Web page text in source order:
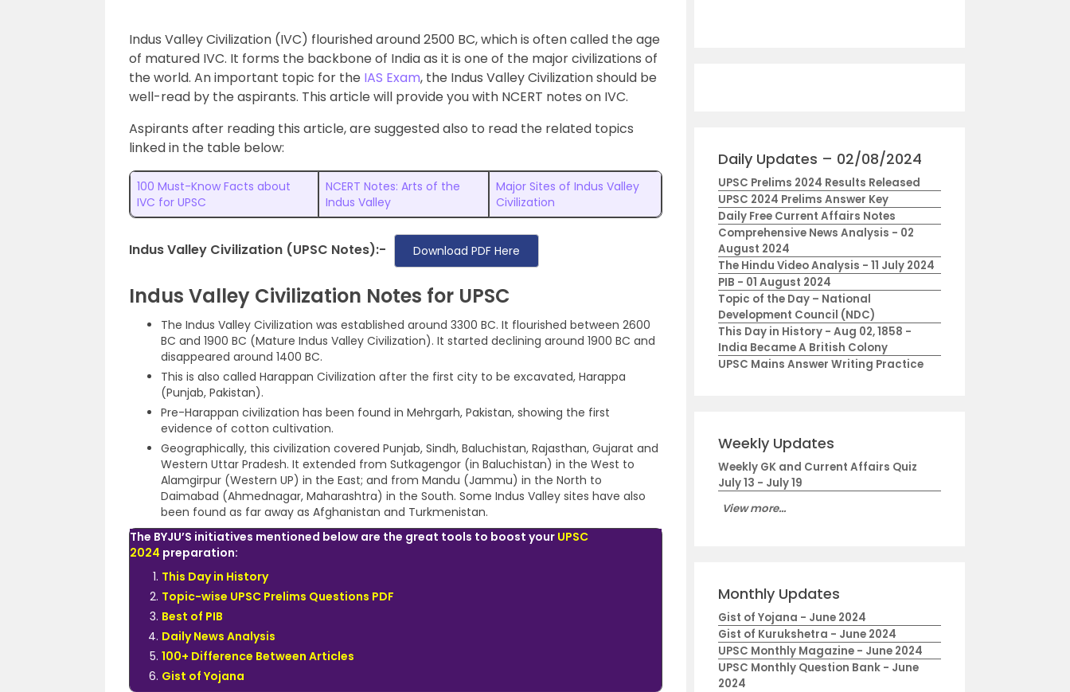
Indus Valley Civilization (IVC) flourished around 2500 BC, which is often called the age
of matured IVC. It forms the backbone of India as it is one of the major civilizations of
the world. An important topic for the IAS Exam, the Indus Valley Civilization should be
well-read by the aspirants. This article will provide you with NCERT notes on IVC.
Aspirants after reading this article, are suggested also to read the related topics
linked in the table below:
100 Must-Know Facts about
IVC for UPSC
NCERT Notes: Arts of the
Indus Valley
Major Sites of Indus Valley
Civilization
Indus Valley Civilization (UPSC Notes):- Download PDF Here
Indus Valley Civilization Notes for UPSC
The Indus Valley Civilization was established around 3300 BC. It flourished between 2600
BC and 1900 BC (Mature Indus Valley Civilization). It started declining around 1900 BC and
disappeared around 1400 BC.
This is also called Harappan Civilization after the first city to be excavated, Harappa
(Punjab, Pakistan).
Pre-Harappan civilization has been found in Mehrgarh, Pakistan, showing the first
evidence of cotton cultivation.
Geographically, this civilization covered Punjab, Sindh, Baluchistan, Rajasthan, Gujarat and
Western Uttar Pradesh. It extended from Sutkagengor (in Baluchistan) in the West to
Alamgirpur (Western UP) in the East; and from Mandu (Jammu) in the North to
Daimabad (Ahmednagar, Maharashtra) in the South. Some Indus Valley sites have also
been found as far away as Afghanistan and Turkmenistan.
The BYJU’S initiatives mentioned below are the great tools to boost your UPSC
2024 preparation:
This Day in History
Topic-wise UPSC Prelims Questions PDF
Best of PIB
Daily News Analysis
100+ Difference Between Articles
Gist of Yojana
Daily Updates – 02/08/2024
UPSC Prelims 2024 Results Released
UPSC 2024 Prelims Answer Key
Daily Free Current Affairs Notes
Comprehensive News Analysis - 02
August 2024
The Hindu Video Analysis - 11 July 2024
PIB - 01 August 2024
Topic of the Day – National
Development Council (NDC)
This Day in History - Aug 02, 1858 -
India Became A British Colony
UPSC Mains Answer Writing Practice
Weekly Updates
Weekly GK and Current Affairs Quiz
July 13 - July 19
View more...
Monthly Updates
Gist of Yojana - June 2024
Gist of Kurukshetra - June 2024
UPSC Monthly Magazine - June 2024
UPSC Monthly Question Bank - June
2024